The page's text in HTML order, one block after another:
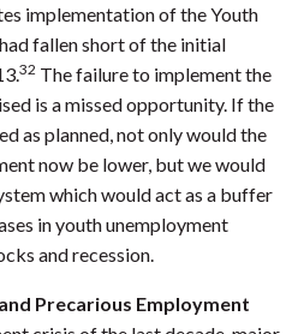
implementation of the Youth
fallen short of the initial
32 The failure to implement the
is a missed opportunity. If the
as planned, not only would the
now be lower, but we would
which would act as a buffer
in youth unemployment
and recession.
Precarious Employment